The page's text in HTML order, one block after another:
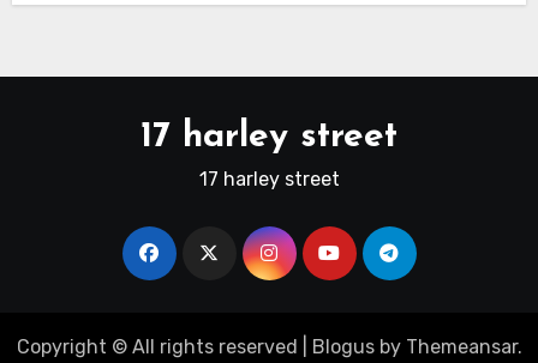
17 harley street
17 harley street
Copyright © All rights reserved Blogusby Themeansar.